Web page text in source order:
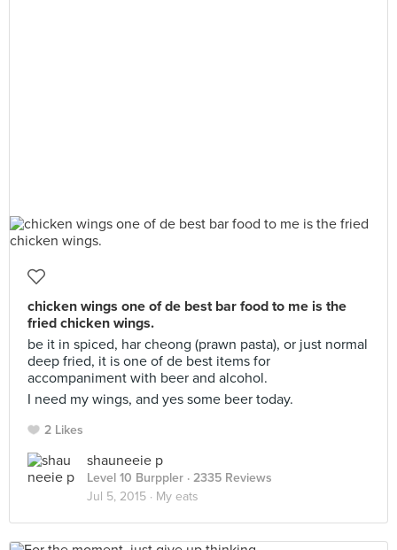
chicken wings one of de best bar food to me is the
fried chicken wings.
be it in spiced, har cheong (prawn pasta), or just normal
deep fried, it is one of de best items for
accompaniment with beer and alcohol.
I need my wings, and yes some beer today.
2 Likes
shauneeie p
Level 10 Burppler · 2335 Reviews
Jul 5, 2015 · My eats